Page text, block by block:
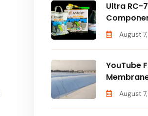
Ultra RC-
August
YouTube
August